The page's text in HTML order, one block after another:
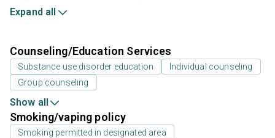
Expand all
Counseling/Education Services
Substance use disorder education
Individual counseling
Group counseling
Show all
Smoking/vaping policy
Smoking permitted in designated area